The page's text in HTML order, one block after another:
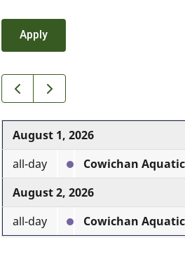
August 1, 2026
all-day
Cowichan
August 2, 2026
all-day
Cowichan